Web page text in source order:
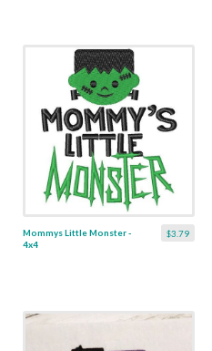
$3.79
Mommys Little Monster -
4x4